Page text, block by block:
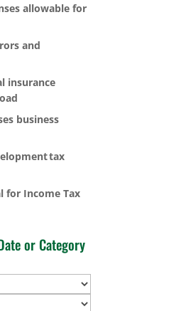
allowable for
and
insurance
business
tax
for Income Tax
or Category